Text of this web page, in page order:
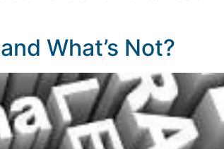
What’s Not?